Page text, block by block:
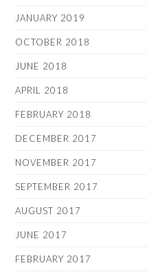
JANUARY 2019
OCTOBER 2018
JUNE 2018
APRIL 2018
FEBRUARY 2018
DECEMBER 2017
NOVEMBER 2017
SEPTEMBER 2017
AUGUST 2017
JUNE 2017
FEBRUARY 2017